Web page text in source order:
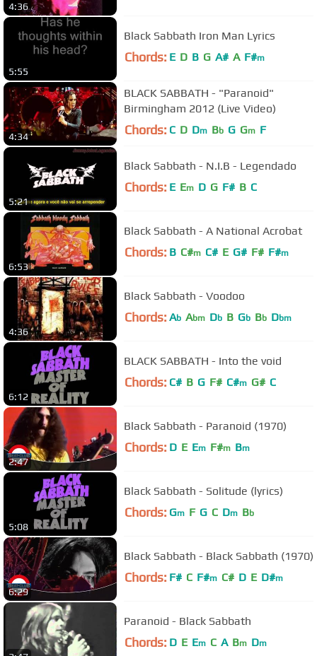
4:36
5:55
Black Sabbath Iron Man Lyrics
Chords: E D B G A# A F#m
4:34
BLACK SABBATH - "Paranoid"
Birmingham 2012 (Live Video)
Chords: C D Dm Bb G Gm F
5:21
Black Sabbath - N.I.B - Legendado
Chords: E Em D G F# B C
6:53
Black Sabbath - A National Acrobat
Chords: B C#m C# E G# F# F#m
4:36
Black Sabbath - Voodoo
Chords: Ab Abm Db B Gb Bb Dbm
6:12
BLACK SABBATH - Into the void
Chords: C# B G F# C#m G# C
2:47
Black Sabbath - Paranoid (1970)
Chords: D E Em F#m Bm
5:08
Black Sabbath - Solitude (lyrics)
Chords: Gm F G C Dm Bb
6:29
Black Sabbath - Black Sabbath (1970)
Chords: F# C F#m C# D E D#m
Paranoid - Black Sabbath
Chords: D E Em C A Bm Dm